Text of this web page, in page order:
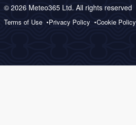
© 2026 Meteo365 Ltd. All rights reserved
Terms of Use Privacy Policy Cookie Policy